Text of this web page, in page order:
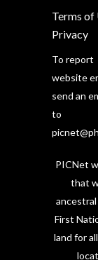
Terms of
Privacy
To report
website
send an
to
PICNet
that
First
land for